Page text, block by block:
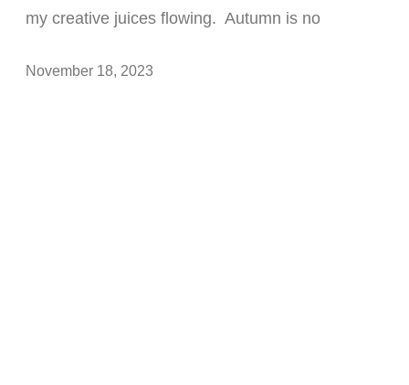
my creative juices flowing. Autumn is no
November 18, 2023